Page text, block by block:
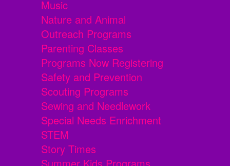
Music
Nature and Animal
Outreach Programs
Parenting Classes
Programs Now Registering
Safety and Prevention
Scouting Programs
Sewing and Needlework
Special Needs Enrichment
STEM
Story Times